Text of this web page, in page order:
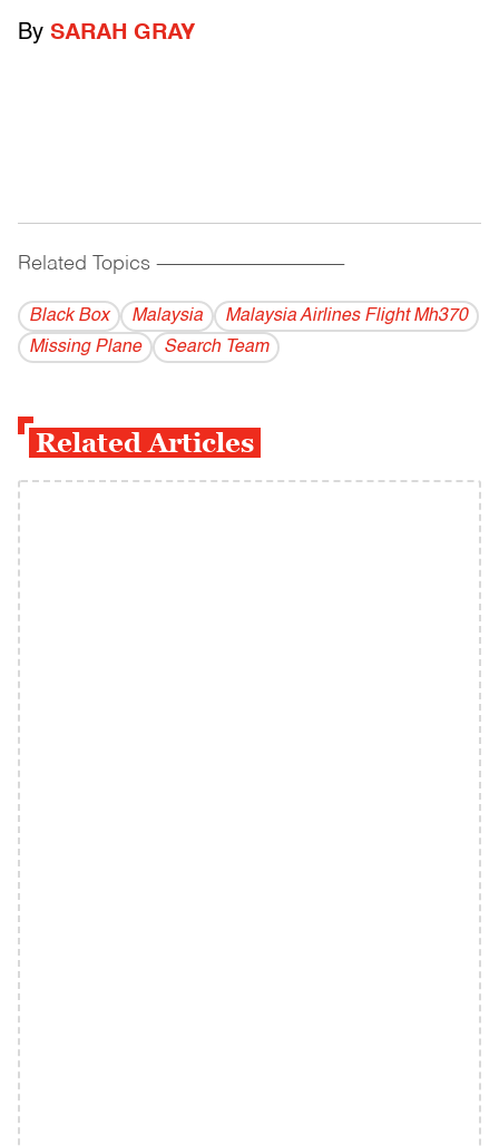
By SARAH GRAY
Related Topics ------------------------------------------
Black Box Malaysia
Malaysia Airlines Flight Mh370
Missing Plane
Search Team
Related Articles